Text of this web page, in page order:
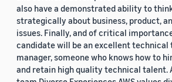
also have a demonstrated ability to
strategically about business, product,
issues. Finally, and of critical
candidate will be an excellent technical
manager, someone who knows how to
and retain high quality technical talent.